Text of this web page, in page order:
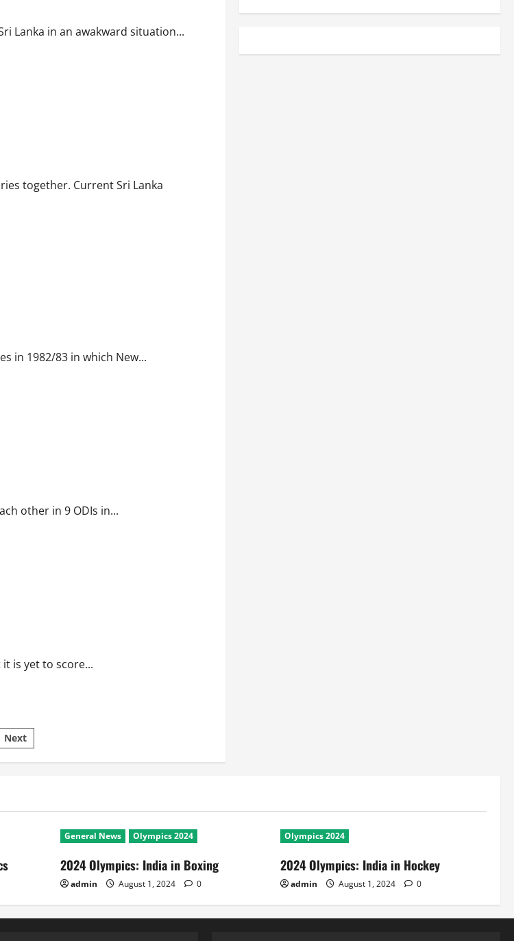
Lanka in an awakward situation...
together. Current Sri Lanka
in 1982/83 in which New...
other in 9 ODIs in...
is yet to score...
Next
General News Olympics 2024
2024 Olympics: India in Boxing
admin August 1, 2024 0
Olympics 2024
2024 Olympics: India in Hockey
admin August 1, 2024 0